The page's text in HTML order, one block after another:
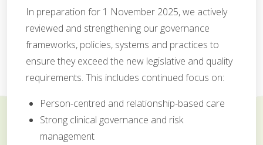
In preparation for 1 November 2025, we actively
reviewed and strengthening our governance
frameworks, policies, systems and practices to
ensure they exceed the new legislative and quality
requirements. This includes continued focus on:
Person-centred and relationship-based care
Strong clinical governance and risk
management